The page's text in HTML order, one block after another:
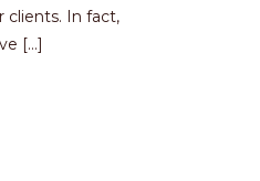
clients. In fact,
[…]